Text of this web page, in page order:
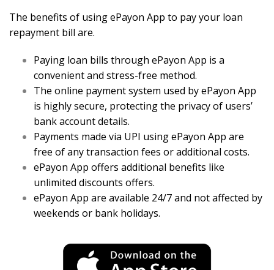
The benefits of using ePayon App to pay your loan
repayment bill are.
Paying loan bills through ePayon App is a
convenient and stress-free method.
The online payment system used by ePayon App
is highly secure, protecting the privacy of users’
bank account details.
Payments made via UPI using ePayon App are
free of any transaction fees or additional costs.
ePayon App offers additional benefits like
unlimited discounts offers.
ePayon App are available 24/7 and not affected by
weekends or bank holidays.